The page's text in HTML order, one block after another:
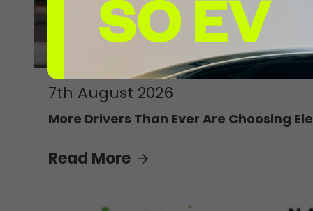
7th August 2026
More Drivers Than Ever Are Choosing
Read More